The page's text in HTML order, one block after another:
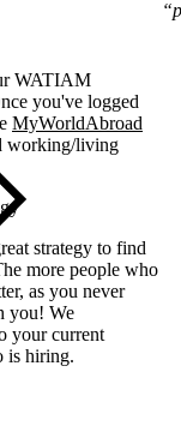
WATIAM
you've logged
MyWorldAbroad
working/living
strategy to find
more people who
as you never
you! We
your current
is hiring.